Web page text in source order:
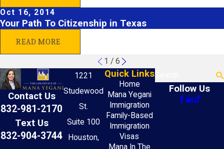
Oct 16, 2014
Your Path To Citizenship in Texas
READ MORE
1 / 6
Contact Us
832-981-2170
Text Us
832-904-3744
1221
Studewood
St.
Suite 100
Houston,
Quick Links
Home
Mana Yegani
Immigration
Family-Based
Immigration
Visas
Follow Us